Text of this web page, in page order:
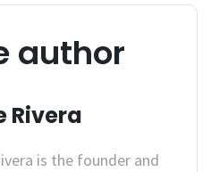
author
Rivera
is the founder and